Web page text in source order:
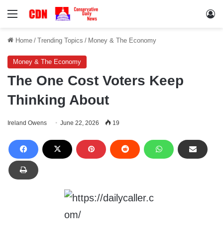
Menu
Home / Trending Topics / Money & The Economy
Money & The Economy
The One Cost Voters Keep
Thinking About
Ireland Owens June 22, 2026 19